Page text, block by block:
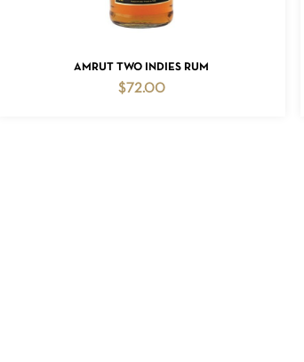
ADD TO CART
AMRUT TWO INDIES RUM
$72.00